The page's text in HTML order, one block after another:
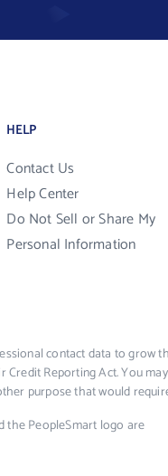
HELP
Contact Us
Help Center
Do Not Sell or Share My
Personal Information
contact data to
Reporting Act. You
purpose that would
the PeopleSmart logo are